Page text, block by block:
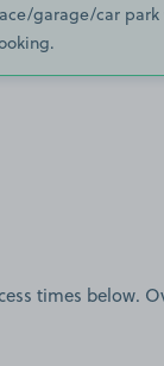
garage/car
times below.